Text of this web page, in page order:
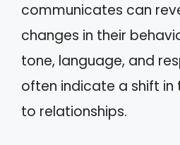
communicates can
changes in their
tone, language, and
often indicate a shift
to relationships.